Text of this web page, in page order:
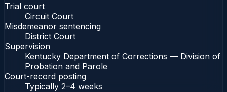
Trial court
Circuit Court
Misdemeanor sentencing
District Court
Supervision
Kentucky Department of Corrections — Division of
Probation and Parole
Court-record posting
Typically 2–4 weeks